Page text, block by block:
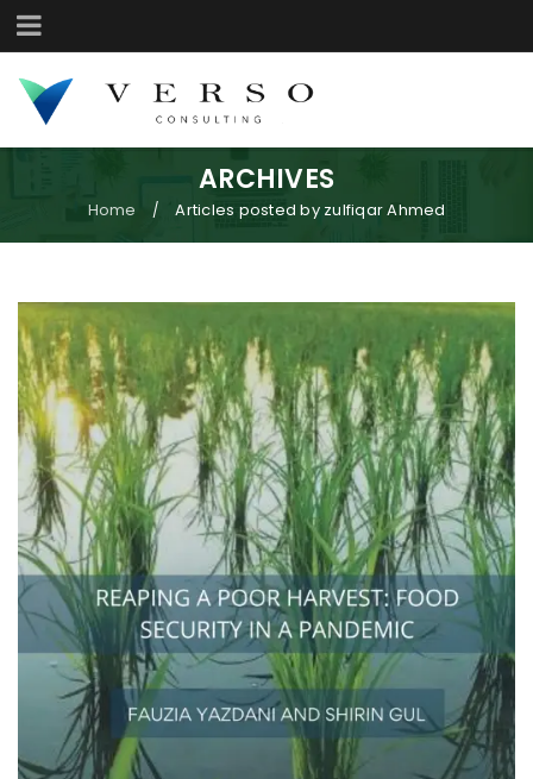
ARCHIVES
Home / Articles posted by zulfiqar Ahmed